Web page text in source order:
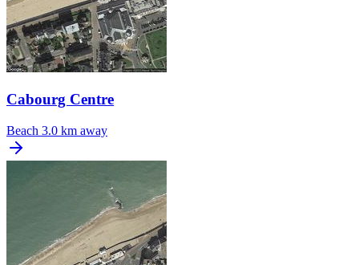
Cabourg Centre
Beach 3.0 km away